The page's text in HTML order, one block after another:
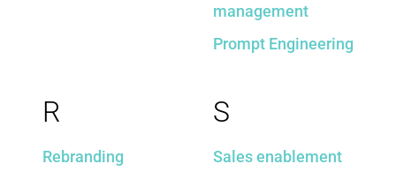
management
Prompt Engineering
R
Rebranding
S
Sales enablement